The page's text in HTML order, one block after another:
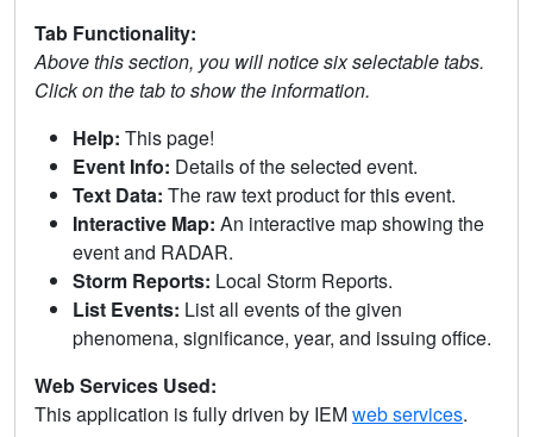
Tab Functionality:
Above this section, you will notice six selectable tabs.
Click on the tab to show the information.
Help: This page!
Event Info: Details of the selected event.
Text Data: The raw text product for this event.
Interactive Map: An interactive map showing the
event and RADAR.
Storm Reports: Local Storm Reports.
List Events: List all events of the given
phenomena, significance, year, and issuing office.
Web Services Used:
This application is fully driven by IEMweb services.